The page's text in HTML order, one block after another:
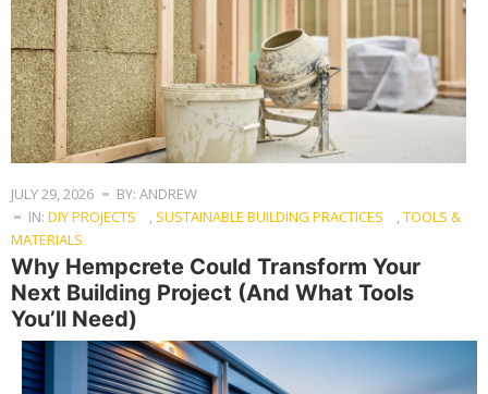
JULY 29, 2026
BY: ANDREW
IN: DIY PROJECTS , SUSTAINABLE BUILDING PRACTICES ,TOOLS &
MATERIALS
Why Hempcrete Could Transform Your
Next Building Project (And What Tools
You’ll Need)